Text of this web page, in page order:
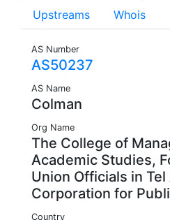
Upstreams Whois
AS Number
AS50237
AS Name
Colman
Org Name
The College of
Academic Studies,
Union Officials in Tel
Corporation for
Country